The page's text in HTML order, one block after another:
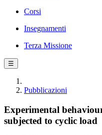
Corsi
Insegnamenti
Terza Missione
☰
Pubblicazioni
Experimental
subjected to cyclic load